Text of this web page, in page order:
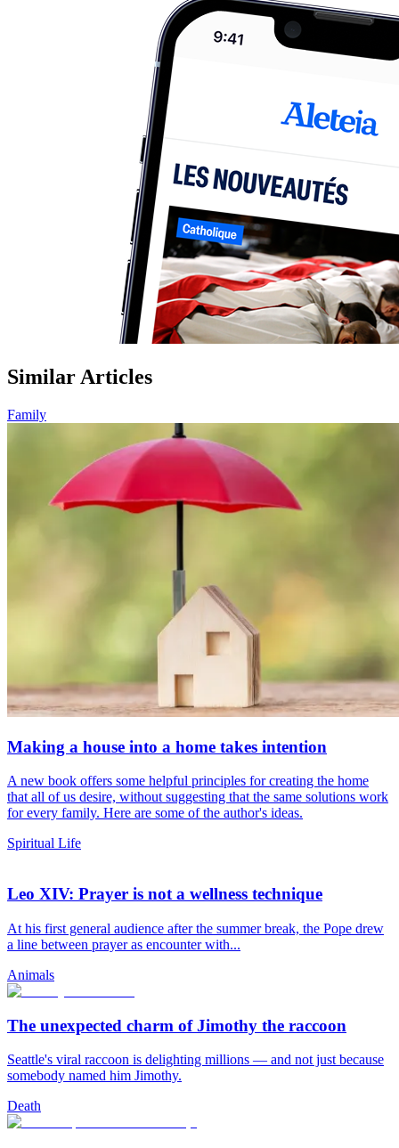
Similar Articles
Family
Making a house into a home takes intention
A new book offers some helpful principles for creating the home
that all of us desire, without suggesting that the same solutions work
for every family. Here are some of the author's ideas.
Spiritual Life
Leo XIV: Prayer is not a wellness technique
At his first general audience after the summer break, the Pope drew
a line between prayer as encounter with...
Animals
The unexpected charm of Jimothy the raccoon
Seattle's viral raccoon is delighting millions — and not just because
somebody named him Jimothy.
Death